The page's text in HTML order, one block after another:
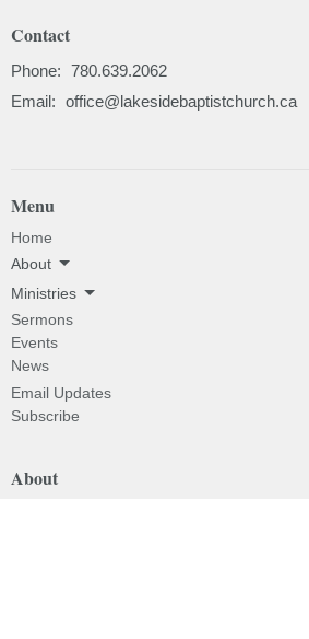
Contact
Phone: 780.639.2062
Email: office@lakesidebaptistchurch.ca
Menu
Home
About
Ministries
Sermons
Events
News
Email Updates
Subscribe
About